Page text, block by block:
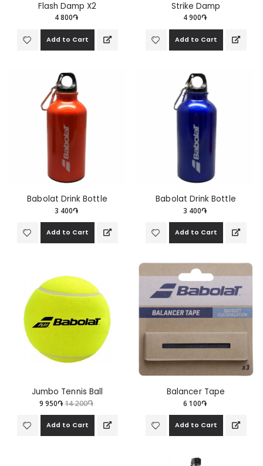
Flash Damp X2
4 800֏
Add to Cart
Strike Damp
4 900֏
Add to Cart
Babolat Drink Bottle
3 400֏
Add to Cart
Babolat Drink Bottle
3 400֏
Add to Cart
Jumbo Tennis Ball
9 950֏ 14 200֏
Add to Cart
Balancer Tape
6 100֏
Add to Cart